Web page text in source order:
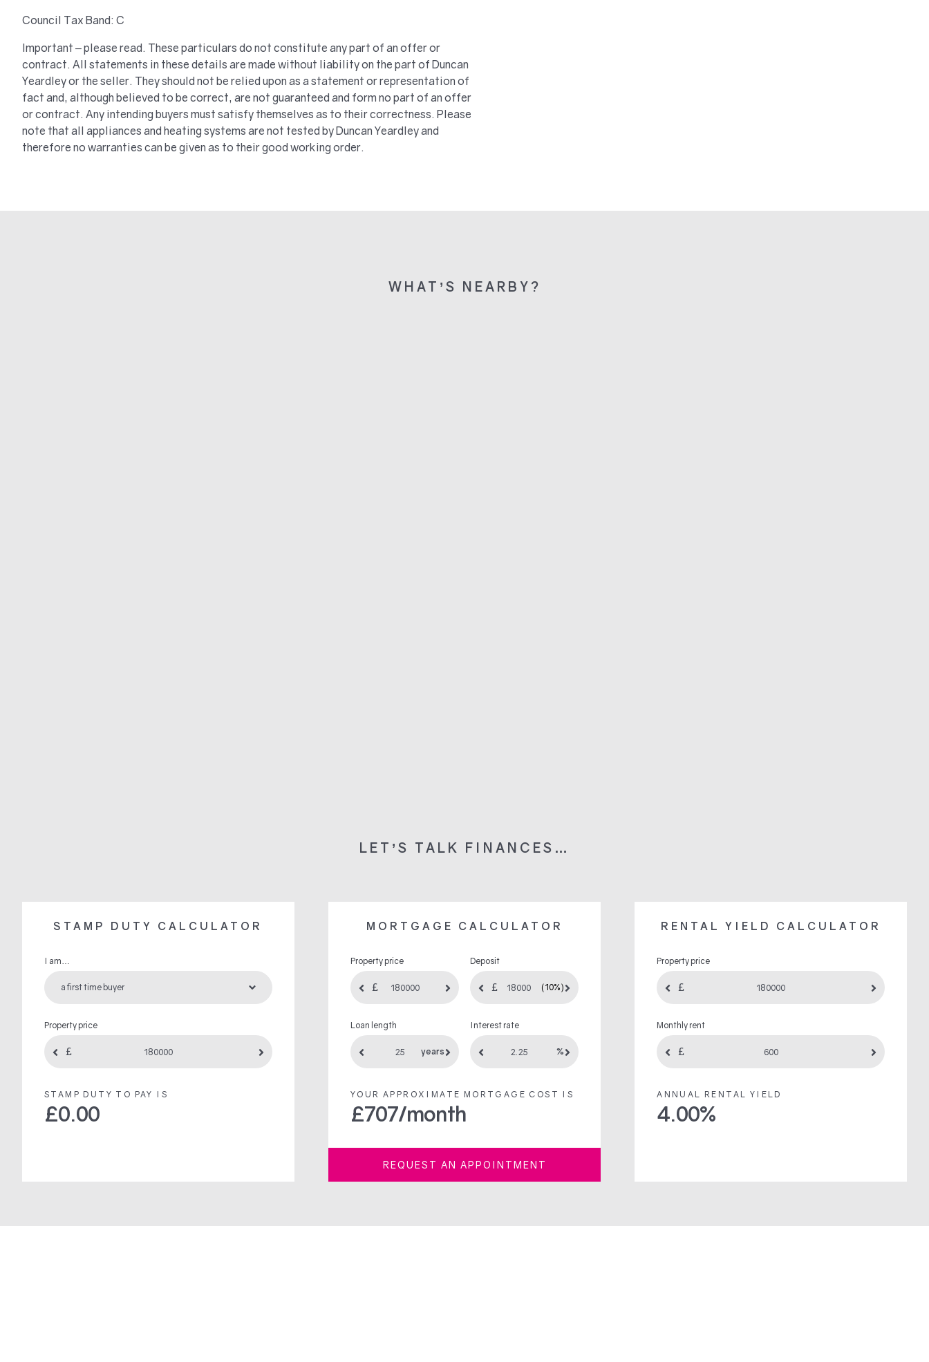
Council Tax Band: C
Important – please read. These particulars do not constitute any part of an offer or
contract. All statements in these details are made without liability on the part of Duncan
Yeardley or the seller. They should not be relied upon as a statement or representation of
fact and, although believed to be correct, are not guaranteed and form no part of an offer
or contract. Any intending buyers must satisfy themselves as to their correctness. Please
note that all appliances and heating systems are not tested by Duncan Yeardley and
therefore no warranties can be given as to their good working order.
WHAT’S NEARBY?
LET’S TALK FINANCES…
STAMP DUTY CALCULATOR
I am…
Property price
STAMP DUTY TO PAY IS
£0.00
MORTGAGE CALCULATOR
Property price Deposit
(10%)
Loan length
years
Interest rate
%
YOUR APPROXIMATE MORTGAGE COST IS
£707/month
REQUEST AN APPOINTMENT
RENTAL YIELD CALCULATOR
Property price
Monthly rent
ANNUAL RENTAL YIELD
4.00%